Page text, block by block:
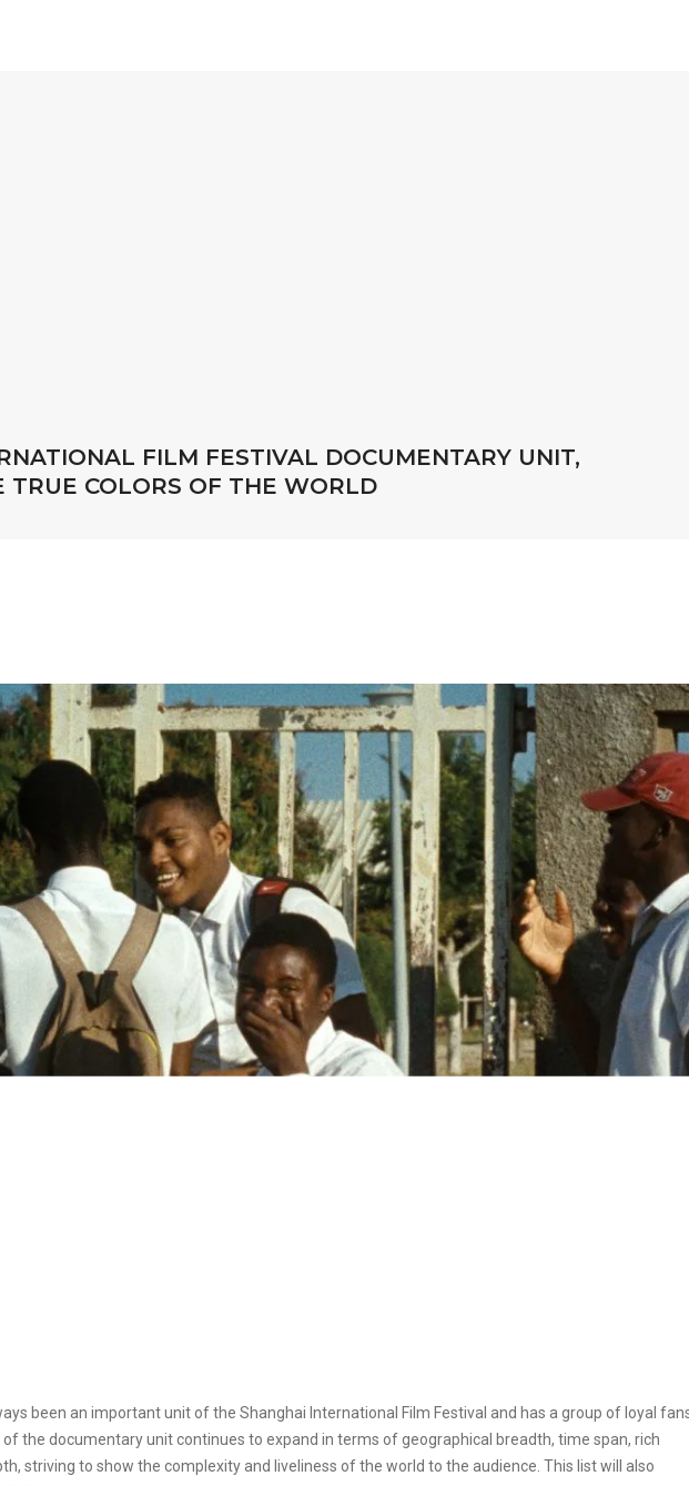
FILM FESTIVAL DOCUMENTARY UNIT,
TRUE COLORS OF THE WORLD
been an important unit of the Shanghai International Film Festival and has a group of loyal
the documentary unit continues to expand in terms of geographical breadth, time span, rich
striving to show the complexity and liveliness of the world to the audience. This list will also